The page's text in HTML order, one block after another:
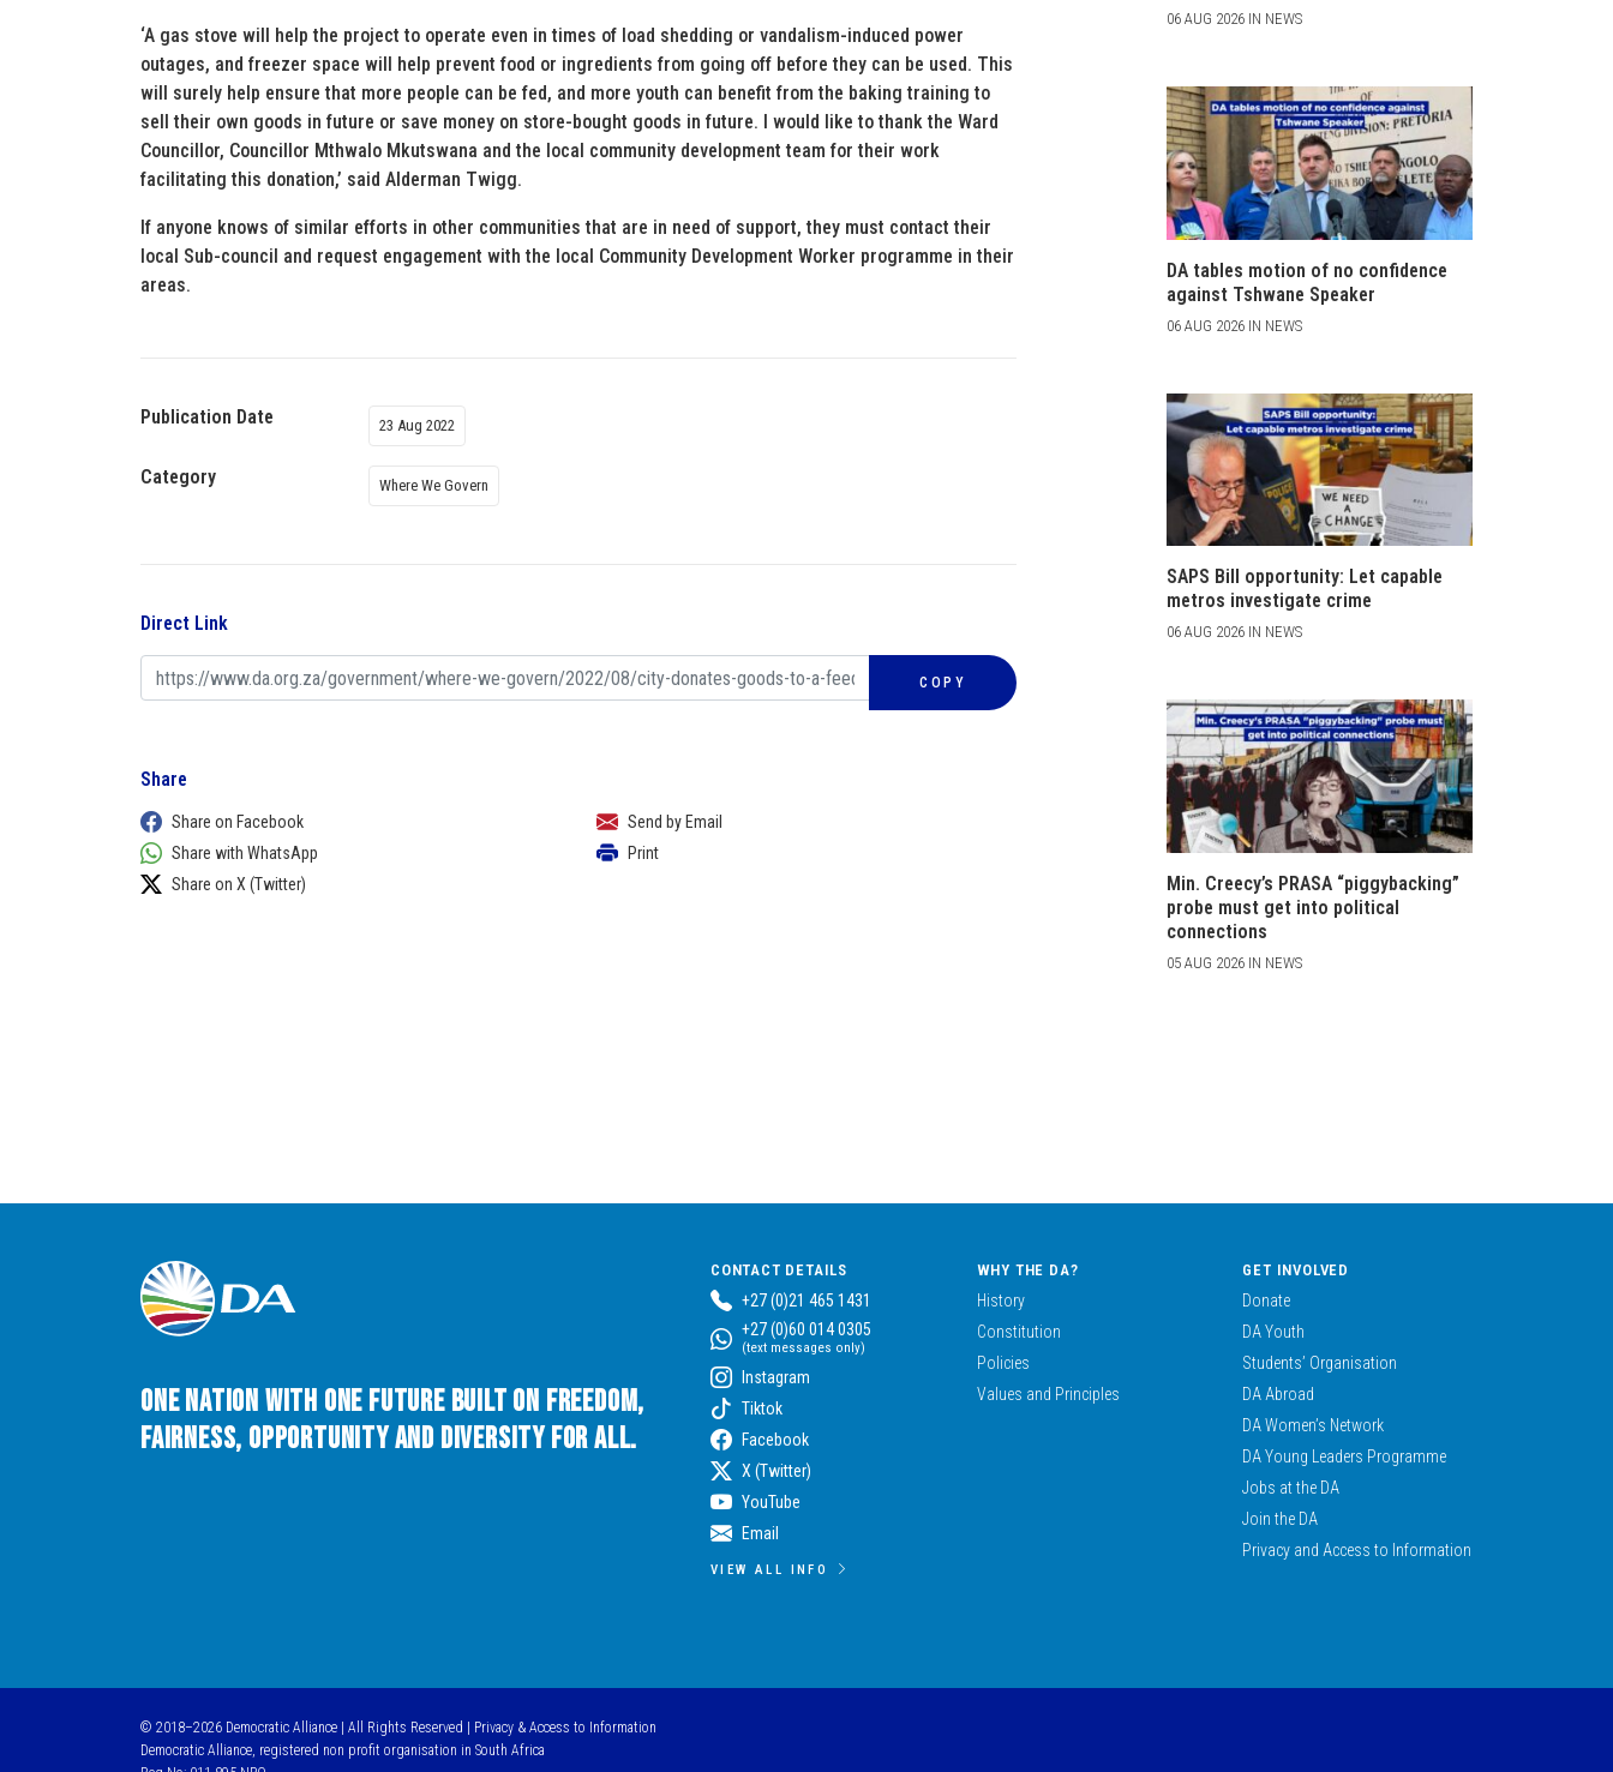
‘A gas stove will help the project to operate even in times of load shedding or vandalism-induced power
outages, and freezer space will help prevent food or ingredients from going off before they can be used. This
will surely help ensure that more people can be fed, and more youth can benefit from the baking training to
sell their own goods in future or save money on store-bought goods in future. I would like to thank the Ward
Councillor, Councillor Mthwalo Mkutswana and the local community development team for their work
facilitating this donation,’ said Alderman Twigg.
If anyone knows of similar efforts in other communities that are in need of support, they must contact their
local Sub-council and request engagement with the local Community Development Worker programme in their
areas.
Publication Date 23 Aug 2022
Category Where We Govern
Direct Link
COPY
Share
Share on Facebook
Share with WhatsApp
Share on X (Twitter)
Send by Email
Print
06 AUG 2026 IN NEWS
DA tables motion of no confidence
against Tshwane Speaker
06 AUG 2026 IN NEWS
SAPS Bill opportunity: Let capable
metros investigate crime
06 AUG 2026 IN NEWS
Min. Creecy’s PRASA “piggybacking”
probe must get into political
connections
05 AUG 2026 IN NEWS
One Nation with One Future built on Freedom,
Fairness, Opportunity and Diversity for All.
CONTACT DETAILS
+27 (0)21 465 1431
+27 (0)60 014 0305
(text messages only)
Instagram
Tiktok
Facebook
X (Twitter)
YouTube
Email
VIEW ALL INFO
WHY THE DA?
History
Constitution
Policies
Values and Principles
GET INVOLVED
Donate
DA Youth
Students’ Organisation
DA Abroad
DA Women’s Network
DA Young Leaders Programme
Jobs at the DA
Join the DA
Privacy and Access to Information
© 2018–2026 Democratic Alliance | All Rights Reserved | Privacy & Access to Information
Democratic Alliance, registered non profit organisation in South Africa